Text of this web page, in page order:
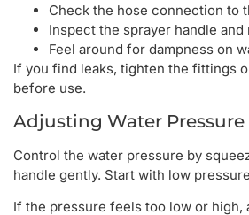
Check the hose connection to
Inspect the sprayer handle and
Feel around for dampness on
If you find leaks, tighten the fittings
before use.
Adjusting Water Pressure
Control the water pressure by
handle gently. Start with low
If the pressure feels too low or high,